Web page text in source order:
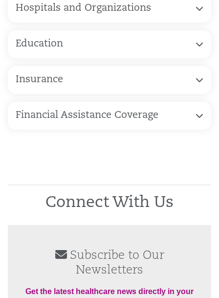
Hospitals and Organizations
Education
Insurance
Financial Assistance Coverage
Connect With Us
Subscribe to Our
Newsletters
Get the latest healthcare news directly in your